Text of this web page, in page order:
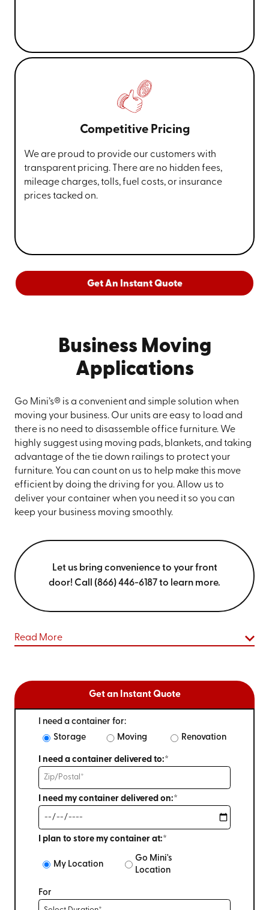
Competitive Pricing
We are proud to provide our customers with
transparent pricing. There are no hidden fees,
mileage charges, tolls, fuel costs, or insurance
prices tacked on.
Get An Instant Quote
Business Moving
Applications
Go Mini’s® is a convenient and simple solution when
moving your business. Our units are easy to load and
there is no need to disassemble office furniture. We
highly suggest using moving pads, blankets, and taking
advantage of the tie down railings to protect your
furniture. You can count on us to help make this move
efficient by doing the driving for you. Allow us to
deliver your container when you need it so you can
keep your business moving smoothly.
Let us bring convenience to your front
door! Call (866) 446-6187 to learn more.
Read More
Get an Instant Quote
I need a container for:
Storage
Moving Renovation
I need a container delivered to:*
I need my container delivered on:*
I plan to store my container at:*
My Location
Go Mini's
Location
For